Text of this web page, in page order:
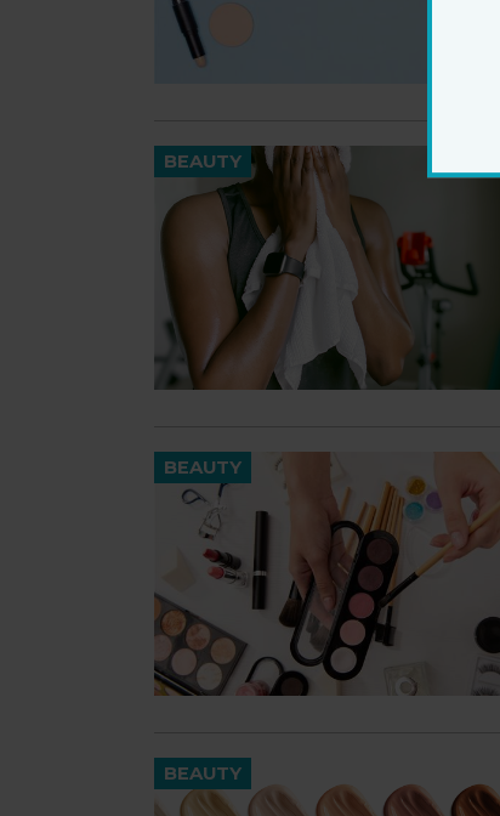
BEAUTY
BEAUTY
BEAUTY